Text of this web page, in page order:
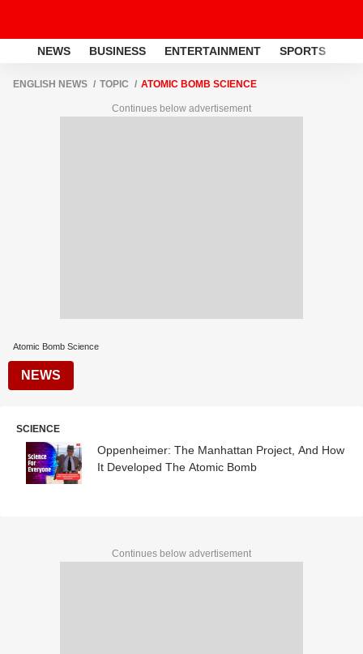
NEWS BUSINESS ENTERTAINMENT SPORTS
ENGLISH NEWS TOPIC ATOMIC BOMB SCIENCE
Continues below advertisement
Atomic Bomb Science
NEWS
SCIENCE
Oppenheimer: The Manhattan Project, And How
It Developed The Atomic Bomb
Continues below advertisement